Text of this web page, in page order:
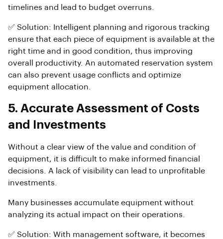
timelines and lead to budget overruns.
✅ Solution: Intelligent planning and rigorous tracking
ensure that each piece of equipment is available at the
right time and in good condition, thus improving
overall productivity. An automated reservation system
can also prevent usage conflicts and optimize
equipment allocation.
5. Accurate Assessment of Costs
and Investments
Without a clear view of the value and condition of
equipment, it is difficult to make informed financial
decisions. A lack of visibility can lead to unprofitable
investments.
Many businesses accumulate equipment without
analyzing its actual impact on their operations.
✅ Solution: With management software, it becomes